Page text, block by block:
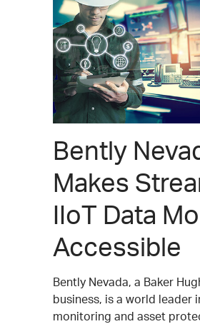
Bently
Makes
IIoT Data
Accessible
Bently Nevada, a Baker
business, is a world leader
monitoring and asset